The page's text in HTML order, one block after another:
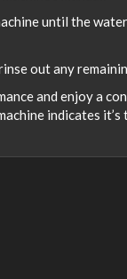
until the
out any
and enjoy a
indicates it’s